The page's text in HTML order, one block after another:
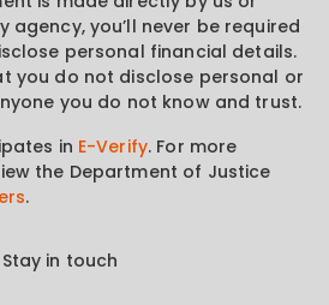
you’ll never be required
personal financial details.
you do not disclose personal or
you do not know and trust.
in E-Verify. For more
the Department of Justice
.
Stay in touch